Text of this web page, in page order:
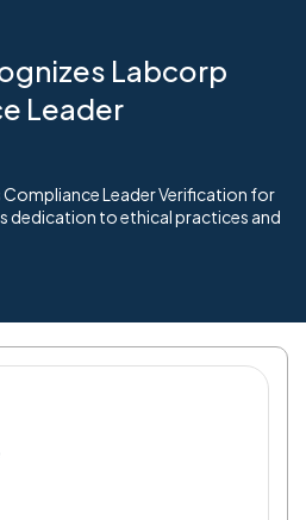
Labcorp
Leader
Compliance Leader Verification for
to ethical practices and